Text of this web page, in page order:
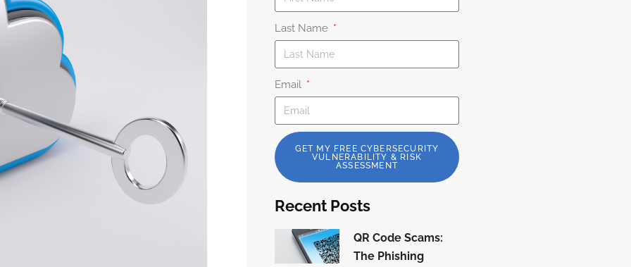
Last Name
Email
GET MY FREE CYBERSECURITY
VULNERABILITY & RISK
ASSESSMENT
Recent Posts
QR Code Scams:
The Phishing